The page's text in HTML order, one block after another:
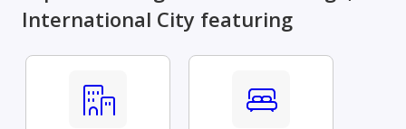
International City featuring